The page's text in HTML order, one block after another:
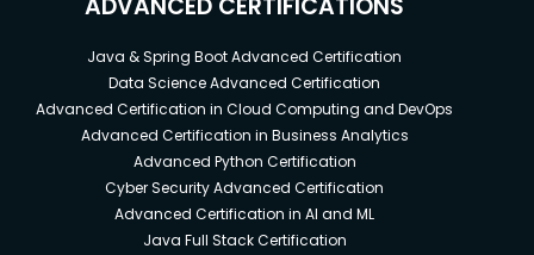
ADVANCED CERTIFICATIONS
Java & Spring Boot Advanced Certification
Data Science Advanced Certification
Advanced Certification in Cloud Computing and DevOps
Advanced Certification in Business Analytics
Advanced Python Certification
Cyber Security Advanced Certification
Advanced Certification in AI and ML
Java Full Stack Certification